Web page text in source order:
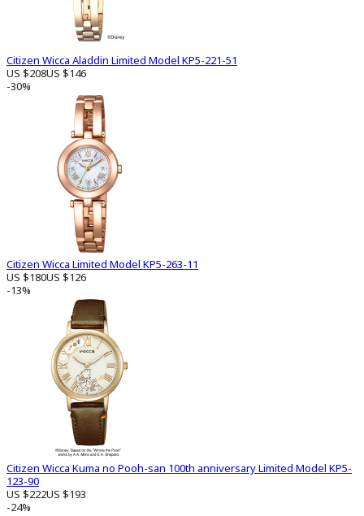
Citizen Wicca Aladdin Limited Model KP5-221-51
US $208US $146
-30%
Citizen Wicca Limited Model KP5-263-11
US $180US $126
-13%
Citizen Wicca Kuma no Pooh-san 100th anniversary Limited Model KP5-
123-90
US $222US $193
-24%